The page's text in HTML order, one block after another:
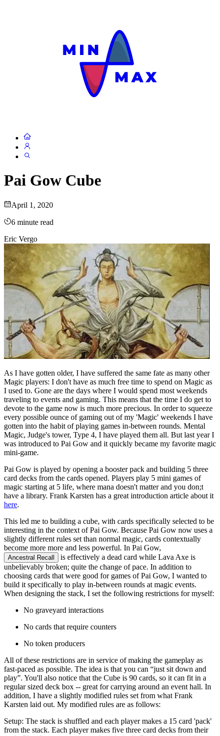
Pai Gow Cube
April 1, 2020
6 minute read
Eric Vergo
As I have gotten older, I have suffered the same fate as many other
Magic players: I don't have as much free time to spend on Magic as
I used to. Gone are the days where I would spend most weekends
traveling to events and gaming. This means that the time I do get to
devote to the game now is much more precious. In order to squeeze
every possible ounce of gaming out of my 'Magic' weekends I have
gotten into the habit of playing games in-between rounds. Mental
Magic, Judge's tower, Type 4, I have played them all. But last year I
was introduced to Pai Gow and it quickly became my favorite magic
mini-game.
Pai Gow is played by opening a booster pack and building 5 three
card decks from the cards opened. Players play 5 mini games of
magic starting at 5 life, where mana doesn't matter and you don;t
have a library. Frank Karsten has a great introduction article about it
here.
This led me to building a cube, with cards specifically selected to be
interesting in the context of Pai Gow. Because Pai Gow now uses a
slightly different rules set than normal magic, cards contextually
become more more and less powerful. In Pai Gow,
Ancestral Recall
is effectively a dead card while Lava Axe is
unbelievably broken; quite the change of pace. In addition to
choosing cards that were good for games of Pai Gow, I wanted to
build it specifically to play in-between rounds at magic events.
When designing the stack, I set the following restrictions for myself:
No graveyard interactions
No cards that require counters
No token producers
All of these restrictions are in service of making the gameplay as
fast-paced as possible. The idea is that you can “just sit down and
play”. You'll also notice that the Cube is 90 cards, so it can fit in a
regular sized deck box -- great for carrying around an event hall. In
addition, I have a slightly modified rules set from what Frank
Karsten laid out. My modified rules are as follows:
Setup: The stack is shuffled and each player makes a 15 card 'pack'
from the stack. Each player makes five three card decks from their